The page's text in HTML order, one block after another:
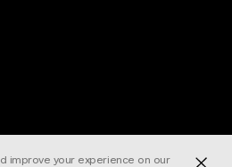
improve your experience on our